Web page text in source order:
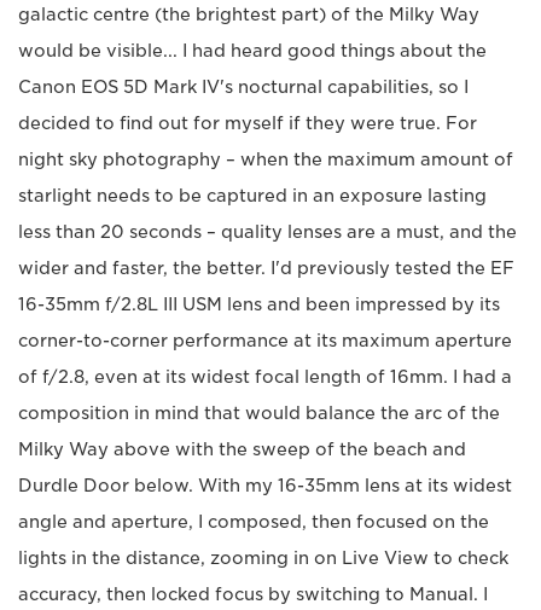
galactic centre (the brightest part) of the Milky Way
would be visible... I had heard good things about the
Canon EOS 5D Mark IV's nocturnal capabilities, so I
decided to find out for myself if they were true. For
night sky photography – when the maximum amount of
starlight needs to be captured in an exposure lasting
less than 20 seconds – quality lenses are a must, and the
wider and faster, the better. I'd previously tested the EF
16-35mm f/2.8L III USM lens and been impressed by its
corner-to-corner performance at its maximum aperture
of f/2.8, even at its widest focal length of 16mm. I had a
composition in mind that would balance the arc of the
Milky Way above with the sweep of the beach and
Durdle Door below. With my 16-35mm lens at its widest
angle and aperture, I composed, then focused on the
lights in the distance, zooming in on Live View to check
accuracy, then locked focus by switching to Manual. I